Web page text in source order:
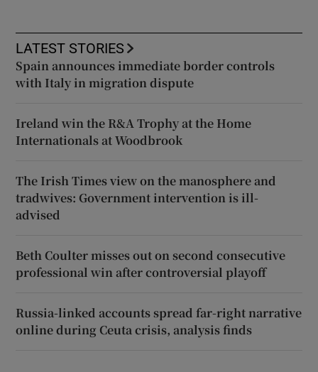
LATEST STORIES
Spain announces immediate border controls
with Italy in migration dispute
Ireland win the R&A Trophy at the Home
Internationals at Woodbrook
The Irish Times view on the manosphere and
tradwives: Government intervention is ill-
advised
Beth Coulter misses out on second consecutive
professional win after controversial playoff
Russia-linked accounts spread far-right narrative
online during Ceuta crisis, analysis finds